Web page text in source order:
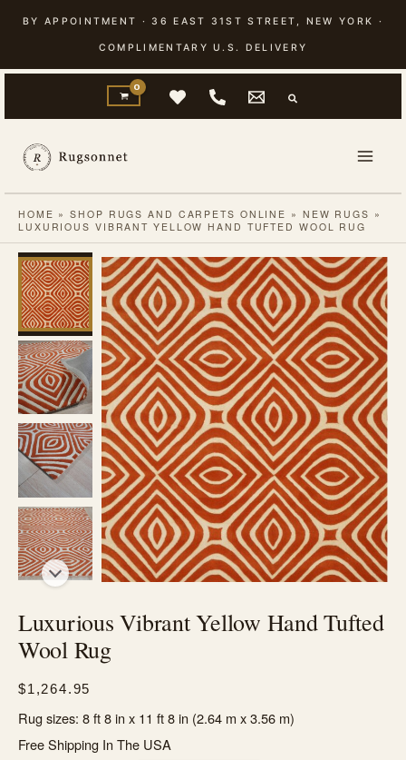
content
BY APPOINTMENT · 36 EAST 31ST STREET, NEW YORK ·
COMPLIMENTARY U.S. DELIVERY
HOME »SHOP RUGS AND CARPETS ONLINE » NEW RUGS »
LUXURIOUS VIBRANT YELLOW HAND TUFTED WOOL RUG
Luxurious Vibrant Yellow Hand Tufted
Wool Rug
$1,264.95
Rug sizes: 8 ft 8 in x 11 ft 8 in (2.64 m x 3.56 m)
Free Shipping In The USA